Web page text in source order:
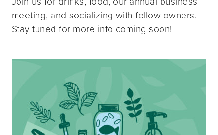
meeting, and socializing with fellow owners.
Stay tuned for more info coming soon!